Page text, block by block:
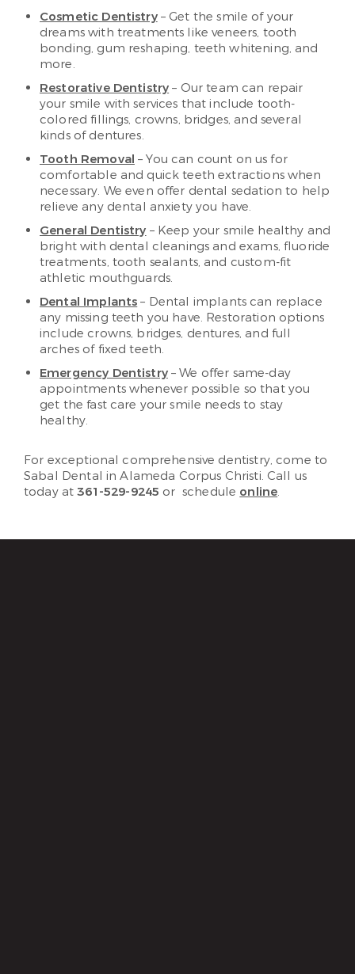
Cosmetic Dentistry– Get the smile of your
dreams with treatments like veneers, tooth
bonding, gum reshaping, teeth whitening, and
more.
Restorative Dentistry – Our team can repair
your smile with services that include tooth-
colored fillings, crowns, bridges, and several
kinds of dentures.
Tooth Removal – You can count on us for
comfortable and quick teeth extractions when
necessary. We even offer dental sedation to help
relieve any dental anxiety you have.
General Dentistry – Keep your smile healthy and
bright with dental cleanings and exams, fluoride
treatments, tooth sealants, and custom-fit
athletic mouthguards.
Dental Implants – Dental implants can replace
any missing teeth you have. Restoration options
include crowns, bridges, dentures, and full
arches of fixed teeth.
Emergency Dentistry– We offer same-day
appointments whenever possible so that you
get the fast care your smile needs to stay
healthy.
For exceptional comprehensive dentistry, come to
Sabal Dental in Alameda Corpus Christi. Call us
today at361-529-9245 or schedule online.